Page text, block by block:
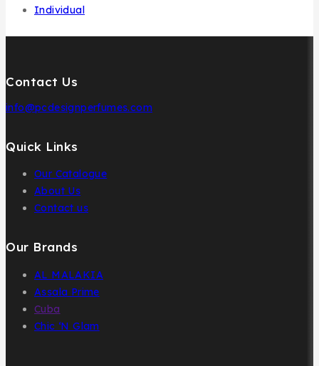
Individual
Contact Us
info@pcdesignperfumes.com
Quick Links
Our Catalogue
About Us
Contact us
Our Brands
AL MALAKIA
Assala Prime
Cuba
Chic ‘N Glam